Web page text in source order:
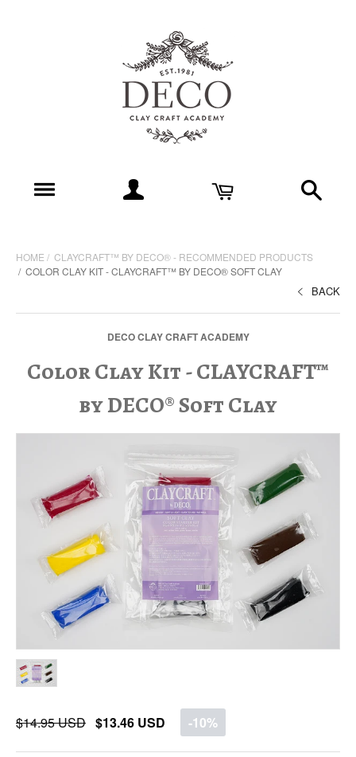
HOME
CLAYCRAFT™ BY DECO® - RECOMMENDED PRODUCTS
COLOR CLAY KIT - CLAYCRAFT™ BY DECO® SOFT CLAY
BACK
DECO CLAY CRAFT ACADEMY
Color Clay Kit - CLAYCRAFT™
by DECO® Soft Clay
$14.95 USD $13.46 USD -10%